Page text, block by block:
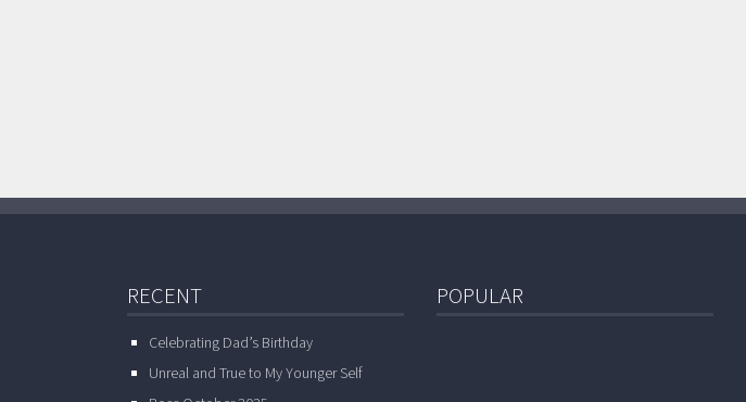
RECENT
Celebrating Dad’s Birthday
Unreal and True to My Younger Self
POPULAR